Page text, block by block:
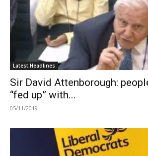
Latest Headlines
Sir David Attenborough:
“fed up” with...
05/11/2019